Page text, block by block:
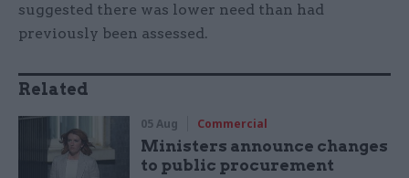
suggested there was lower need than had
previously been assessed.
Related
05 Aug Commercial
Ministers announce changes
to public procurement